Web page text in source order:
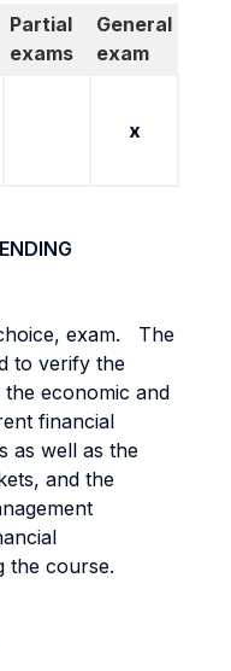
Partial
exams
General
exam
x
exam. The
to verify the
economic and
financial
as well as the
and the
the course.